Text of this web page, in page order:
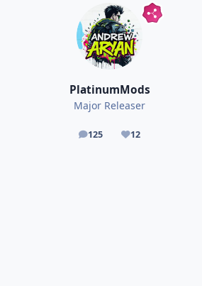
PlatinumMods
Major Releaser
125
posts 12
Reputation